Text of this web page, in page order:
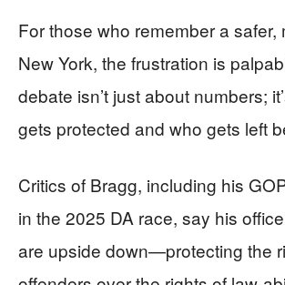
For those who remember a safer,
New York, the frustration is
debate isn’t just about numbers;
gets protected and who gets left
Critics of Bragg, including his
in the 2025 DA race, say his
are upside down—protecting the